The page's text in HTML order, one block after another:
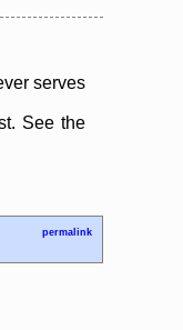
serves
See the
permalink